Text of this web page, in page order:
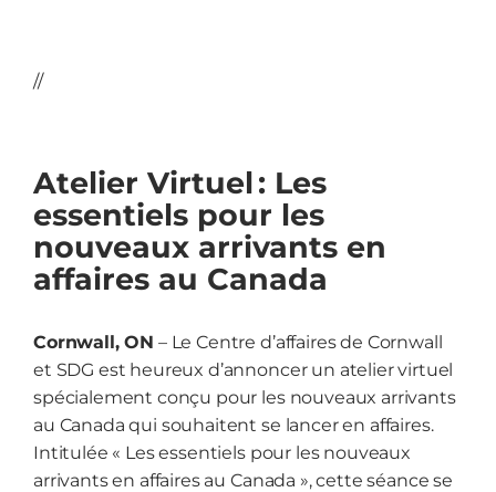
//
Atelier Virtuel : Les
essentiels pour les
nouveaux arrivants en
affaires au Canada
Cornwall, ON – Le Centre d’affaires de Cornwall
et SDG est heureux d’annoncer un atelier virtuel
spécialement conçu pour les nouveaux arrivants
au Canada qui souhaitent se lancer en affaires.
Intitulée « Les essentiels pour les nouveaux
arrivants en affaires au Canada », cette séance se